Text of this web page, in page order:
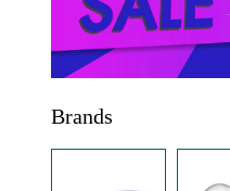
Brands